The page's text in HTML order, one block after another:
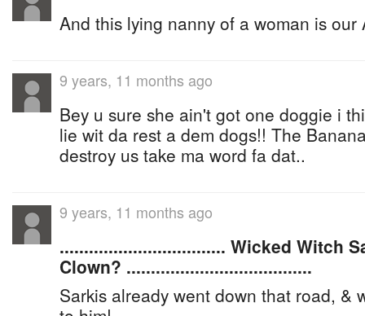
And this lying nanny of a woman is our
9 years, 11 months ago
Bey u sure she ain't got one doggie i
lie wit da rest a dem dogs!! The
destroy us take ma word fa dat..
9 years, 11 months ago
.................................. Wicked Witch
Clown? ......................................
Sarkis already went down that road, &